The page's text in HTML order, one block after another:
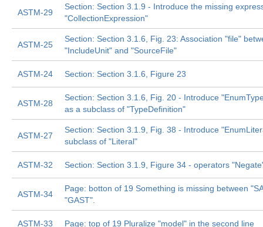
ASTM-29
Section: Section 3.1.9 - Introduce the missing
"CollectionExpression"
ASTM-25
Section: Section 3.1.6, Fig. 23: Association "file"
"IncludeUnit" and "SourceFile"
ASTM-24 Section: Section 3.1.6, Figure 23
ASTM-28
Section: Section 3.1.6, Fig. 20 - Introduce
as a subclass of "TypeDefinition"
ASTM-27
Section: Section 3.1.9, Fig. 38 - Introduce
subclass of "Literal"
ASTM-32 Section: Section 3.1.9, Figure 34 - operators
ASTM-34
Page: botton of 19 Something is missing between
"GAST".
ASTM-33 Page: top of 19 Pluralize "model" in the second line